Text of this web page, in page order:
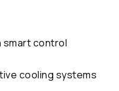
smart control
cooling systems